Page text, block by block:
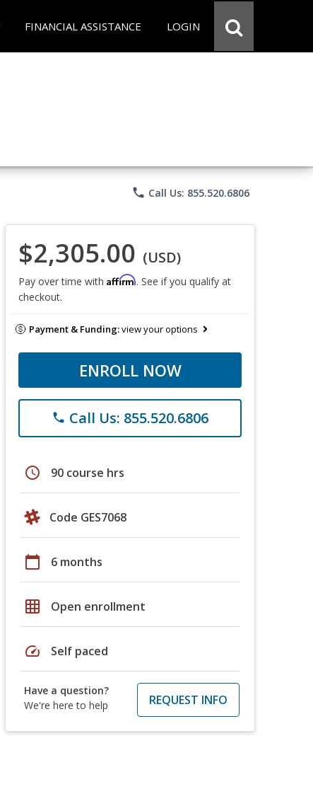
FINANCIAL ASSISTANCE LOGIN
phone Call Us: 855.520.6806
$2,305.00 (USD)
Pay over time with Affirm. See if you qualify at
checkout.
Payment & Funding:view your options
ENROLL NOW
phone Call Us: 855.520.6806
schedule 90 course hrs
Code GES7068
calendar_today 6 months
grid_on Open enrollment
speed Self paced
Have a question?
We're here to help
REQUEST INFO